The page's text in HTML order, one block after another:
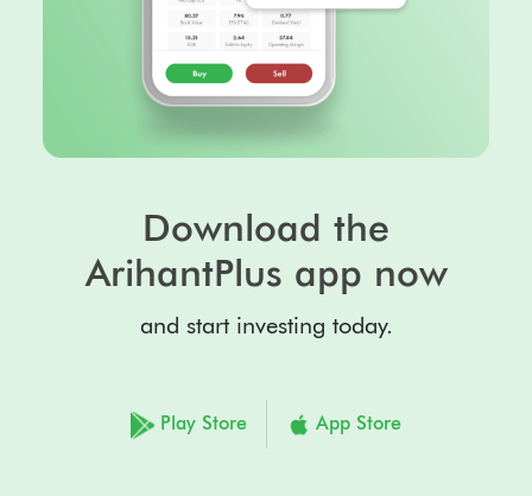
Download the
ArihantPlus app now
and start investing today.
Play Store App Store